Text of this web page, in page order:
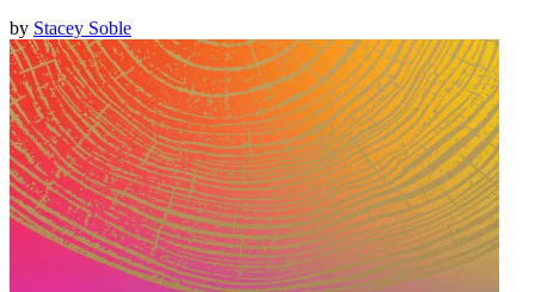
by Stacey Soble